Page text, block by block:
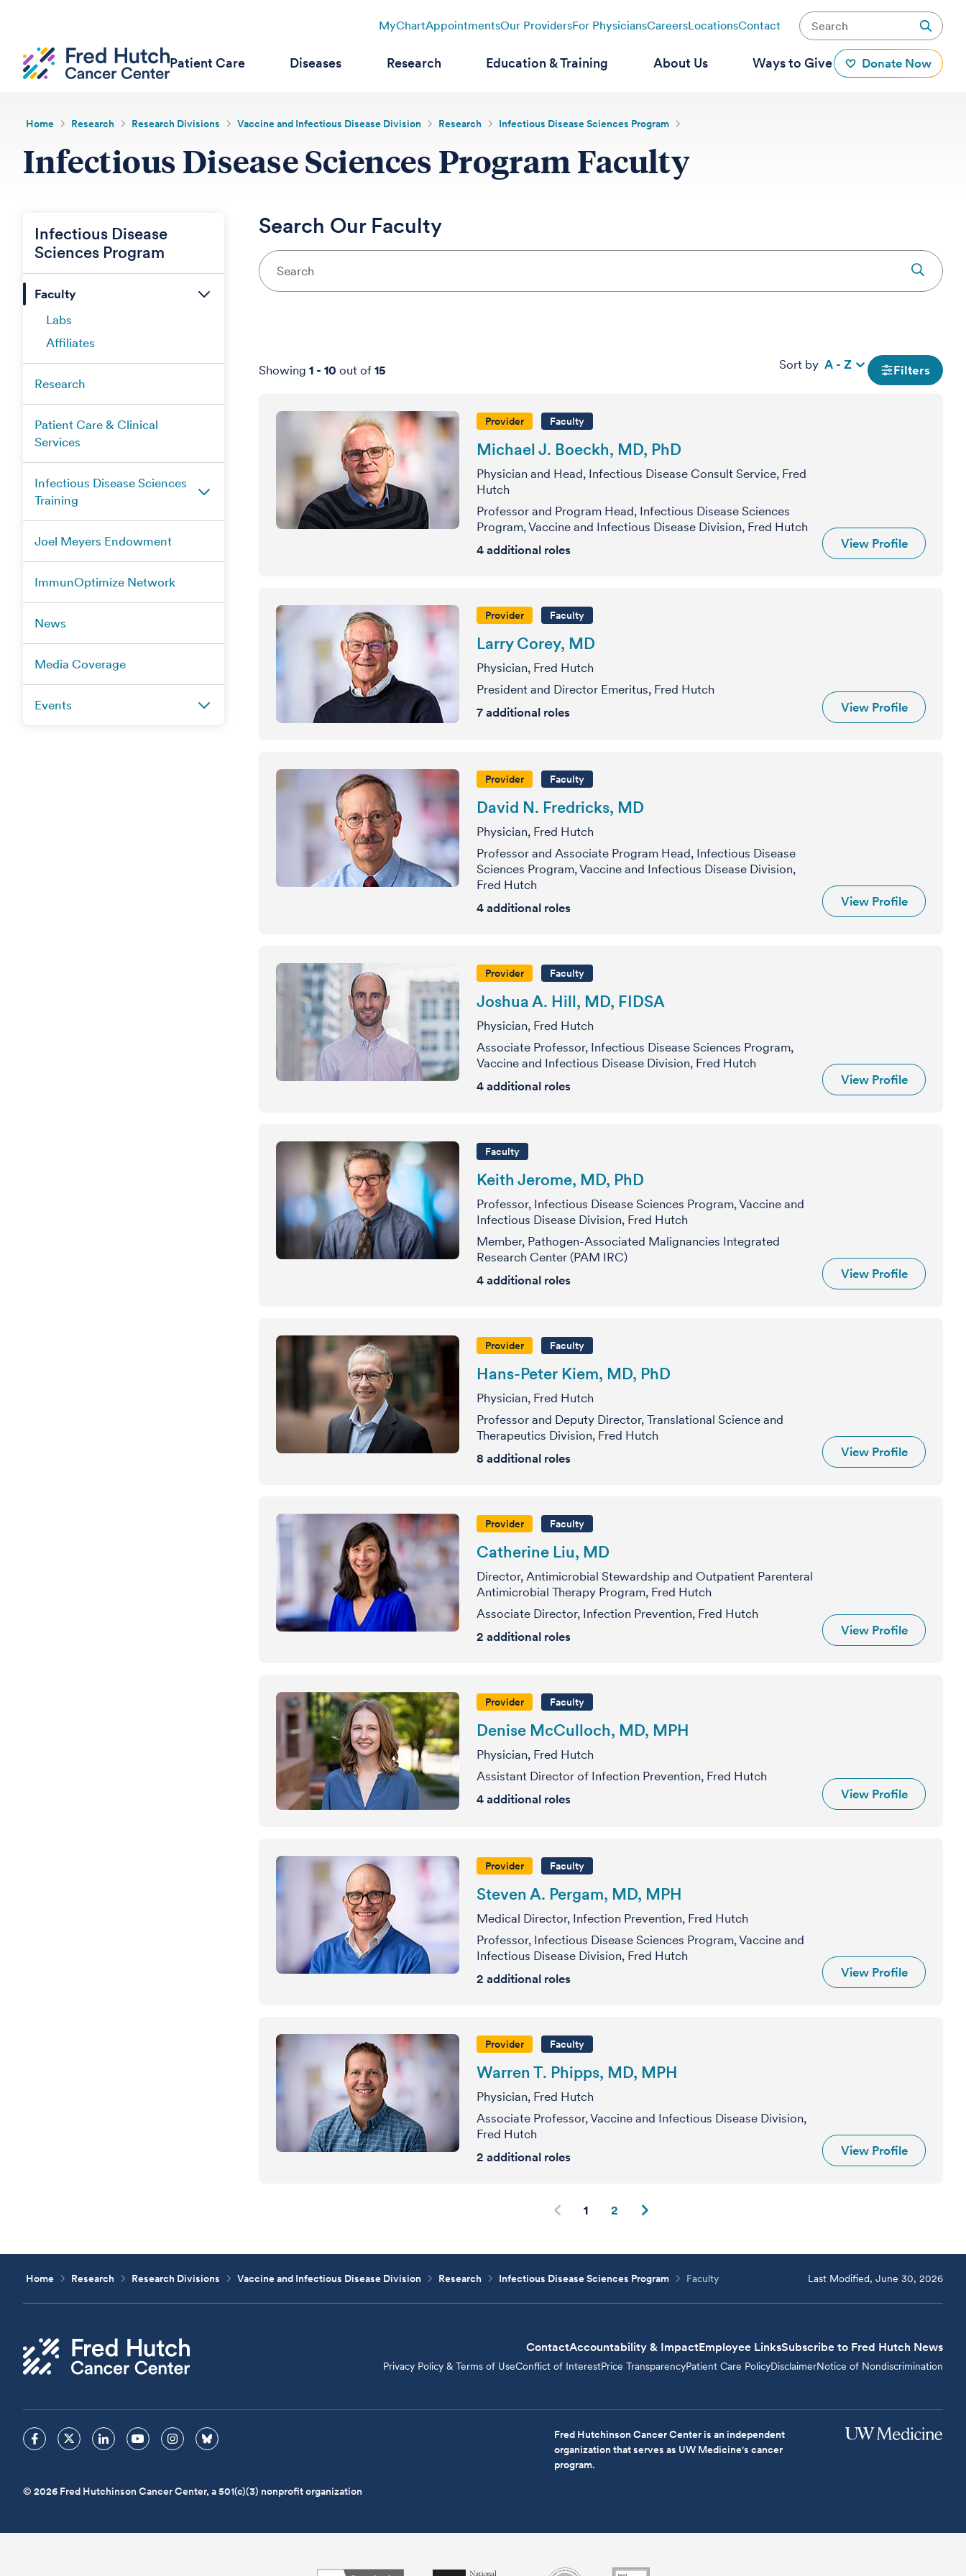
MyChartAppointmentsOur ProvidersFor PhysiciansCareersLocationsContact
Patient Care Diseases Research Education & Training About Us Ways to Give Donate Now
Home Research Research Divisions Vaccine and Infectious Disease Division Research Infectious Disease Sciences Program
Infectious Disease Sciences Program Faculty
Infectious Disease
Sciences Program
Faculty
Labs
Affiliates
Research
Patient Care & Clinical
Services
Infectious Disease Sciences
Training
Joel Meyers Endowment
ImmunOptimize Network
News
Media Coverage
Events
Search Our Faculty
Showing 1 - 10 out of 15 Sort by A - Z Filters
Provider Faculty
Michael J. Boeckh, MD, PhD
Physician and Head, Infectious Disease Consult Service, Fred
Hutch
Professor and Program Head, Infectious Disease Sciences
Program, Vaccine and Infectious Disease Division, Fred Hutch
4 additional roles View Profile
Provider Faculty
Larry Corey, MD
Physician, Fred Hutch
President and Director Emeritus, Fred Hutch
7 additional roles View Profile
Provider Faculty
David N. Fredricks, MD
Physician, Fred Hutch
Professor and Associate Program Head, Infectious Disease
Sciences Program, Vaccine and Infectious Disease Division,
Fred Hutch
4 additional roles View Profile
Provider Faculty
Joshua A. Hill, MD, FIDSA
Physician, Fred Hutch
Associate Professor, Infectious Disease Sciences Program,
Vaccine and Infectious Disease Division, Fred Hutch
4 additional roles View Profile
Faculty
Keith Jerome, MD, PhD
Professor, Infectious Disease Sciences Program, Vaccine and
Infectious Disease Division, Fred Hutch
Member, Pathogen-Associated Malignancies Integrated
Research Center (PAM IRC)
4 additional roles View Profile
Provider Faculty
Hans-Peter Kiem, MD, PhD
Physician, Fred Hutch
Professor and Deputy Director, Translational Science and
Therapeutics Division, Fred Hutch
8 additional roles View Profile
Provider Faculty
Catherine Liu, MD
Director, Antimicrobial Stewardship and Outpatient Parenteral
Antimicrobial Therapy Program, Fred Hutch
Associate Director, Infection Prevention, Fred Hutch
2 additional roles View Profile
Provider Faculty
Denise McCulloch, MD, MPH
Physician, Fred Hutch
Assistant Director of Infection Prevention, Fred Hutch
4 additional roles View Profile
Provider Faculty
Steven A. Pergam, MD, MPH
Medical Director, Infection Prevention, Fred Hutch
Professor, Infectious Disease Sciences Program, Vaccine and
Infectious Disease Division, Fred Hutch
2 additional roles View Profile
Provider Faculty
Warren T. Phipps, MD, MPH
Physician, Fred Hutch
Associate Professor, Vaccine and Infectious Disease Division,
Fred Hutch
2 additional roles View Profile
1 2
Home Research Research Divisions Vaccine and Infectious Disease Division Research Infectious Disease Sciences Program Faculty Last Modified, June 30, 2026
ContactAccountability & ImpactEmployee LinksSubscribe to Fred Hutch News
Privacy Policy & Terms of UseConflict of InterestPrice TransparencyPatient Care PolicyDisclaimerNotice of Nondiscrimination
Fred Hutchinson Cancer Center is an independent
organization that serves as UW Medicine's cancer
program.
© 2026 Fred Hutchinson Cancer Center, a 501(c)(3) nonprofit organization